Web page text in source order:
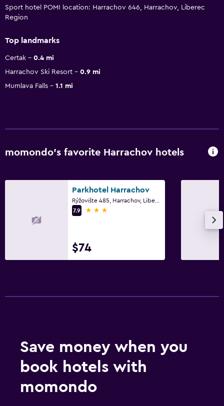
Sport hotel POMI location: Harrachov 646, Harrachov, Liberec
Region
Top landmarks
Certak
0.4 mi
Harrachov Ski Resort
0.9 mi
Mumlava Falls
1.1 mi
momondo’s favorite Harrachov hotels
Parkhotel Harrachov
7.9
3 stars
$74
Save money when you
book hotels with
momondo